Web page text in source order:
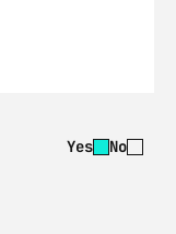
Yes No